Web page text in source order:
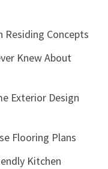
Residing Concepts
Knew About
Exterior Design
Flooring Plans
Kitchen